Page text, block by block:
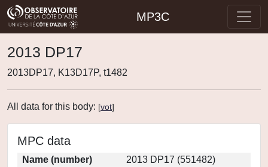
MP3C
2013 DP17
2013DP17, K13D17P, t1482
All data for this body: [vot]
MPC data
Name (number)
2013 DP17 (551482)